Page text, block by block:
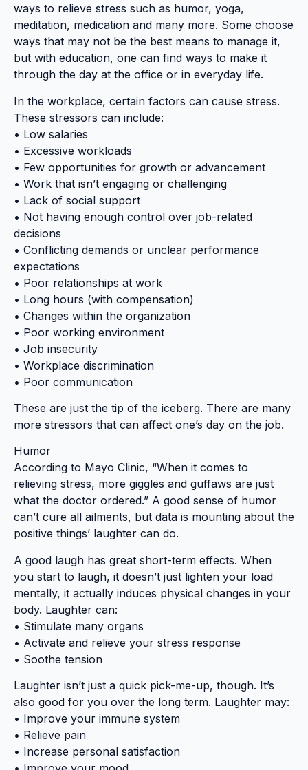
ways to relieve stress such as humor, yoga,
meditation, medication and many more. Some choose
ways that may not be the best means to manage it,
but with education, one can find ways to make it
through the day at the office or in everyday life.
In the workplace, certain factors can cause stress.
These stressors can include:
• Low salaries
• Excessive workloads
• Few opportunities for growth or advancement
• Work that isn’t engaging or challenging
• Lack of social support
• Not having enough control over job-related
decisions
• Conflicting demands or unclear performance
expectations
• Poor relationships at work
• Long hours (with compensation)
• Changes within the organization
• Poor working environment
• Job insecurity
• Workplace discrimination
• Poor communication
These are just the tip of the iceberg. There are many
more stressors that can affect one’s day on the job.
Humor
According to Mayo Clinic, “When it comes to
relieving stress, more giggles and guffaws are just
what the doctor ordered.” A good sense of humor
can’t cure all ailments, but data is mounting about the
positive things’ laughter can do.
A good laugh has great short-term effects. When
you start to laugh, it doesn’t just lighten your load
mentally, it actually induces physical changes in your
body. Laughter can:
• Stimulate many organs
• Activate and relieve your stress response
• Soothe tension
Laughter isn’t just a quick pick-me-up, though. It’s
also good for you over the long term. Laughter may:
• Improve your immune system
• Relieve pain
• Increase personal satisfaction